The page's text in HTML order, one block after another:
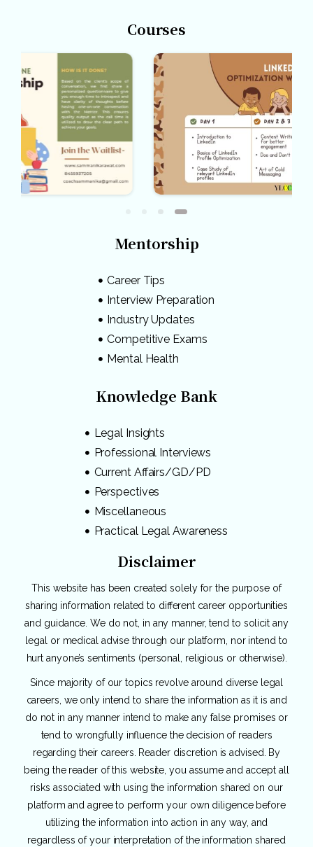
Courses
Mentorship
Career Tips
Interview Preparation
Industry Updates
Competitive Exams
Mental Health
Knowledge Bank
Legal Insights
Professional Interviews
Current Affairs/GD/PD
Perspectives
Miscellaneous
Practical Legal Awareness
Disclaimer
This website has been created solely for the purpose of
sharing information related to different career opportunities
and guidance. We do not, in any manner, tend to solicit any
legal or medical advise through our platform, nor intend to
hurt anyone’s sentiments (personal, religious or otherwise).
Since majority of our topics revolve around diverse legal
careers, we only intend to share the information as it is and
do not in any manner intend to make any false promises or
tend to wrongfully influence the decision of readers
regarding their careers. Reader discretion is advised. By
being the reader of this website, you assume and accept all
risks associated with using the information shared on our
platform and agree to perform your own diligence before
utilizing the information into action in any way, and
regardless of your interpretation of the information shared